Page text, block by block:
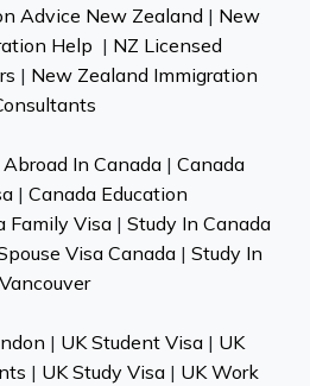
Advice New Zealand | New
Help | NZ Licensed
| New Zealand Immigration
In Canada | Canada
| Canada Education
Family Visa| Study In Canada
Visa Canada| Study In
Vancouver
| UK Student Visa| UK
| UK Study Visa| UK Work